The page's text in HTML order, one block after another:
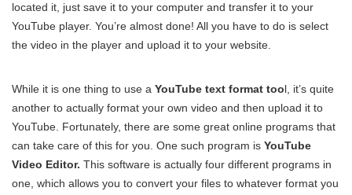
located it, just save it to your computer and transfer it to your
YouTube player. You’re almost done! All you have to do is select
the video in the player and upload it to your website.
While it is one thing to use a YouTube text format tool, it’s quite
another to actually format your own video and then upload it to
YouTube. Fortunately, there are some great online programs that
can take care of this for you. One such program is YouTube
Video Editor. This software is actually four different programs in
one, which allows you to convert your files to whatever format you